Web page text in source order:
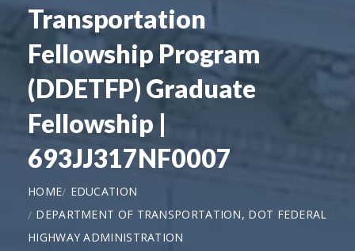
Transportation
Fellowship Program
(DDETFP) Graduate
Fellowship |
693JJ317NF0007
HOME
EDUCATION
DEPARTMENT OF TRANSPORTATION, DOT FEDERAL
HIGHWAY ADMINISTRATION